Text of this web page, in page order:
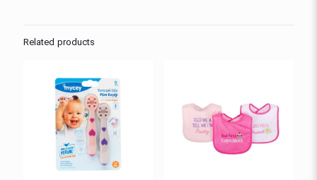
Related products